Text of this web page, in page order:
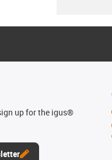
up for the igus®